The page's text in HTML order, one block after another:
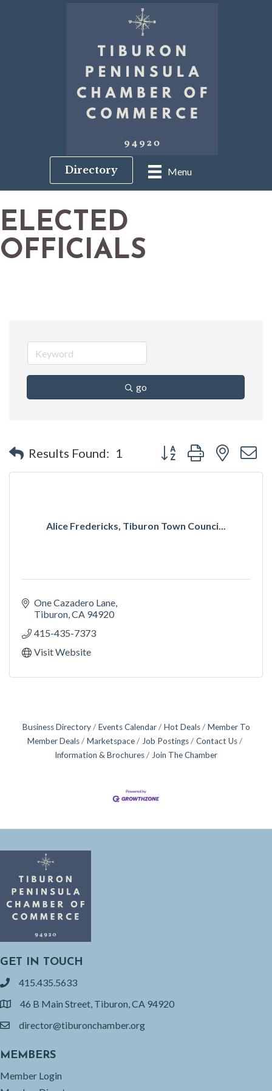
Menu
Directory
ELECTED
OFFICIALS
go
Results Found: 1 Button group with nested
Alice Fredericks, Tiburon Town Counci...
One Cazadero Lane
Tiburon CA 94920
415-435-7373
Visit Website
Business Directory Events Calendar Hot Deals
Member To
Member Deals
Marketspace Job Postings
Contact Us
Information & Brochures
Join The Chamber
GET IN TOUCH
phone415.435.5633
location46 B Main Street, Tiburon, CA 94920
emaildirector@tiburonchamber.org
MEMBERS
Member Login